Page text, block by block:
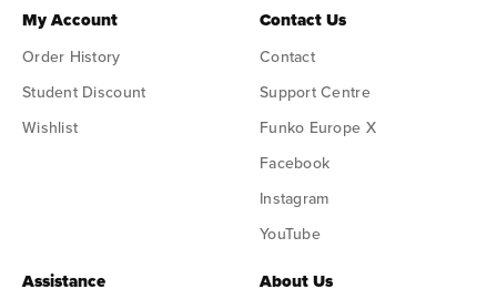
My Account
Order History
Student Discount
Wishlist
Contact Us
Contact
Support Centre
Funko Europe X
Facebook
Instagram
YouTube
Assistance About Us